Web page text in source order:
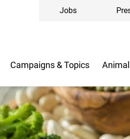
Jobs
Campaigns & Topics